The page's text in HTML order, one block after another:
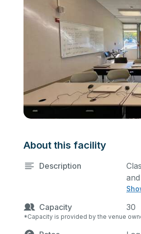
About this facility
Description
Capacity 30
*Capacity is provided by the venue